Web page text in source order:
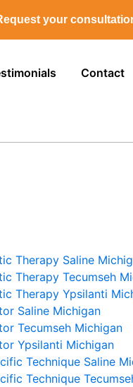
your
Contact
Therapy Saline
Therapy Tecumseh
Therapy Ypsilanti
Saline Michigan
Tecumseh Michigan
Ypsilanti Michigan
Technique Saline
Technique